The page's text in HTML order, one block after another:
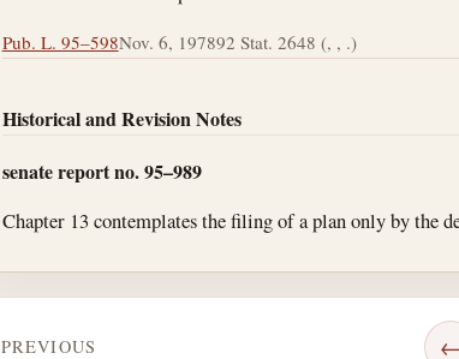
Pub. L. 95–598Nov. 6, 197892 Stat. 2648 (, , .)
Historical and Revision Notes
senate report no. 95–989
Chapter 13 contemplates the filing of a plan only by the
PREVIOUS